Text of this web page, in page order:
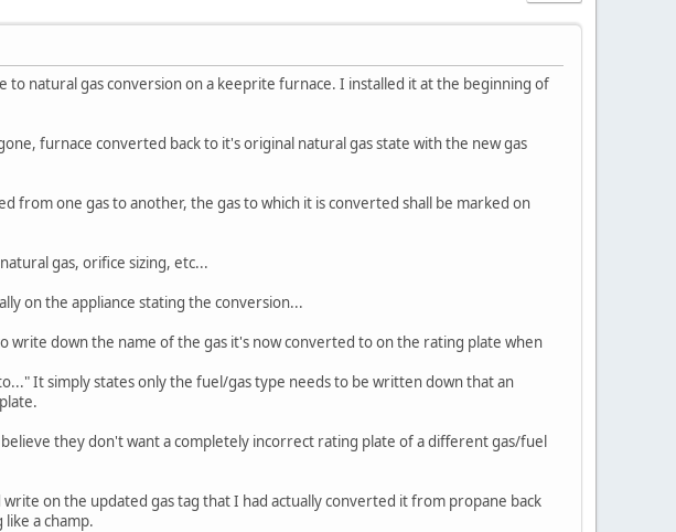
natural gas conversion on a keeprite furnace. I installed it at the beginning of
furnace converted back to it's original natural gas state with the new gas
from one gas to another, the gas to which it is converted shall be marked on
gas, orifice sizing, etc...
on the appliance stating the conversion...
write down the name of the gas it's now converted to on the rating plate when
It simply states only the fuel/gas type needs to be written down that an
they don't want a completely incorrect rating plate of a different gas/fuel
on the updated gas tag that I had actually converted it from propane back
a champ.